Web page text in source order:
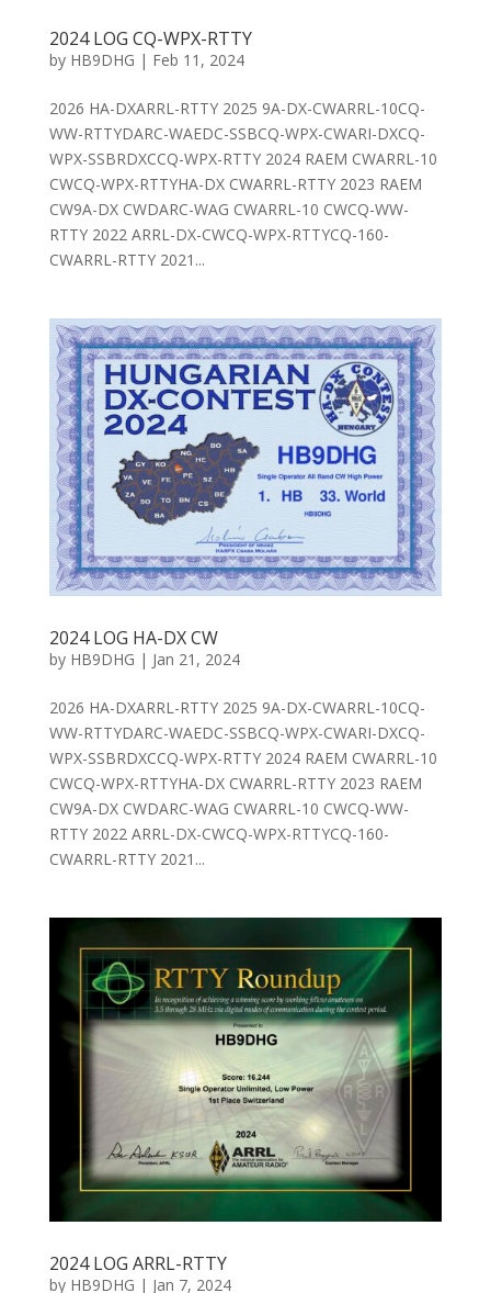
2024 LOG CQ-WPX-RTTY
by HB9DHG | Feb 11, 2024
2026 HA-DXARRL-RTTY 2025 9A-DX-CWARRL-10CQ-
WW-RTTYDARC-WAEDC-SSBCQ-WPX-CWARI-DXCQ-
WPX-SSBRDXCCQ-WPX-RTTY 2024 RAEM CWARRL-10
CWCQ-WPX-RTTYHA-DX CWARRL-RTTY 2023 RAEM
CW9A-DX CWDARC-WAG CWARRL-10 CWCQ-WW-
RTTY 2022 ARRL-DX-CWCQ-WPX-RTTYCQ-160-
CWARRL-RTTY 2021...
2024 LOG HA-DX CW
by HB9DHG | Jan 21, 2024
2026 HA-DXARRL-RTTY 2025 9A-DX-CWARRL-10CQ-
WW-RTTYDARC-WAEDC-SSBCQ-WPX-CWARI-DXCQ-
WPX-SSBRDXCCQ-WPX-RTTY 2024 RAEM CWARRL-10
CWCQ-WPX-RTTYHA-DX CWARRL-RTTY 2023 RAEM
CW9A-DX CWDARC-WAG CWARRL-10 CWCQ-WW-
RTTY 2022 ARRL-DX-CWCQ-WPX-RTTYCQ-160-
CWARRL-RTTY 2021...
2024 LOG ARRL-RTTY
by HB9DHG | Jan 7, 2024